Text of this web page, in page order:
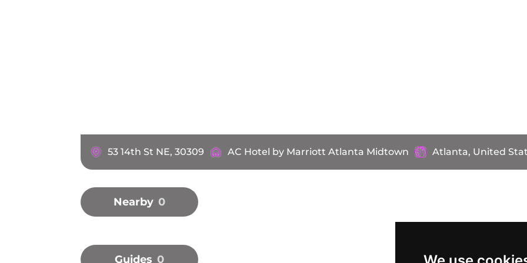
53 14th St NE, 30309 AC Hotel by Marriott Atlanta Midtown Atlanta, United
Nearby 0
Guides 0